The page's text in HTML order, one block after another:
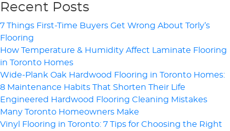
Recent Posts
7 Things First-Time Buyers Get Wrong About Torly’s
Flooring
How Temperature & Humidity Affect Laminate Flooring
in Toronto Homes
Wide-Plank Oak Hardwood Flooring in Toronto Homes:
8 Maintenance Habits That Shorten Their Life
Engineered Hardwood Flooring Cleaning Mistakes
Many Toronto Homeowners Make
Vinyl Flooring in Toronto: 7 Tips for Choosing the Right